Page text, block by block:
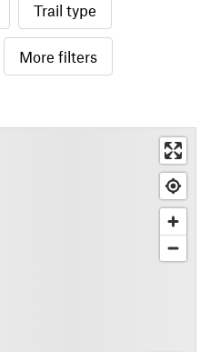
Trail type
More filters